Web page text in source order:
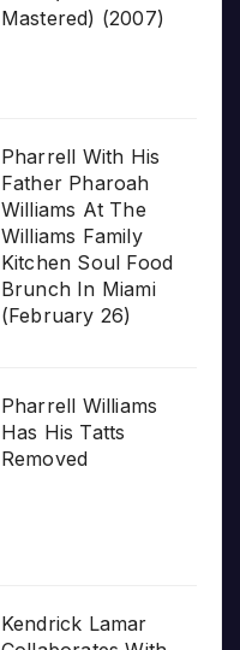
Mastered) (2007)
Pharrell With His
Father Pharoah
Williams At The
Williams Family
Kitchen Soul Food
Brunch In Miami
(February 26)
Pharrell Williams
Has His Tatts
Removed
Kendrick Lamar